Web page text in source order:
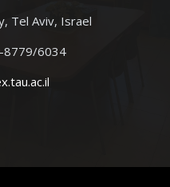
Tel Aviv, Israel
6034